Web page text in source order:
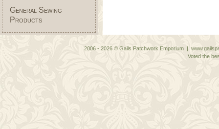
General Sewing
Products
2006 - 2026 © Gails Patchwork Emporium |
Voted the